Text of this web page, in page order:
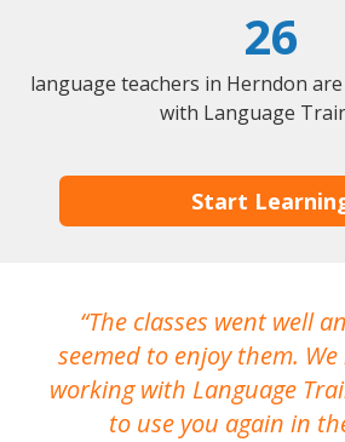
26
language teachers in Herndon
with Language
Start
The classes went well
seemed to enjoy them.
working with Language
to use you again in